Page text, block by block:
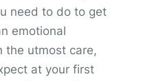
need to do to get
emotional
the utmost care,
at your first